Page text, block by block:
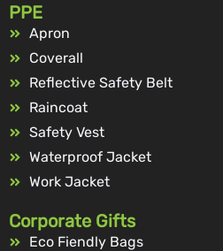
PPE
Apron
Coverall
Reflective Safety Belt
Raincoat
Safety Vest
Waterproof Jacket
Work Jacket
Corporate Gifts
Eco Fiendly Bags